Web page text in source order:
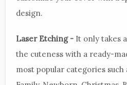
design.
Laser Etching - It only takes
the cuteness with a ready-
most popular categories